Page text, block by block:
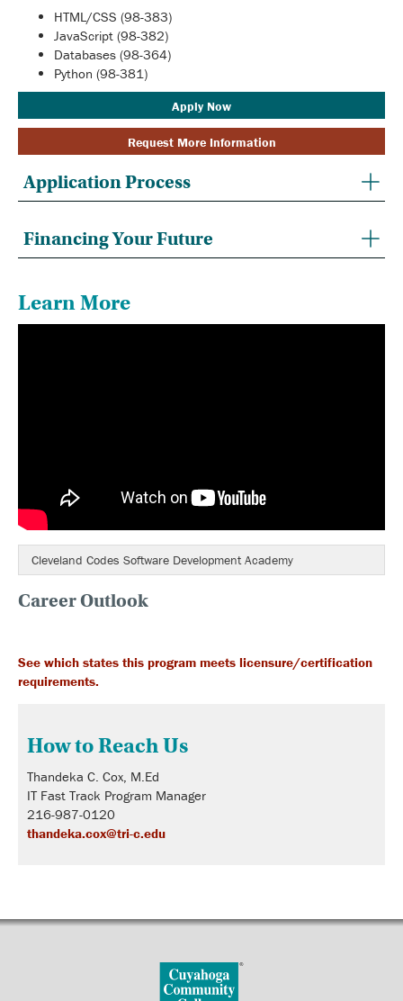
HTML/CSS (98-383)
JavaScript (98-382)
Databases (98-364)
Python (98-381)
Apply Now
Request More Information
Application Process
Financing Your Future
Learn More
Cleveland Codes Software Development Academy
Career Outlook
See which states this program meets licensure/certification
requirements.
How to Reach Us
Thandeka C. Cox, M.Ed
IT Fast Track Program Manager
216-987-0120
thandeka.cox@tri-c.edu